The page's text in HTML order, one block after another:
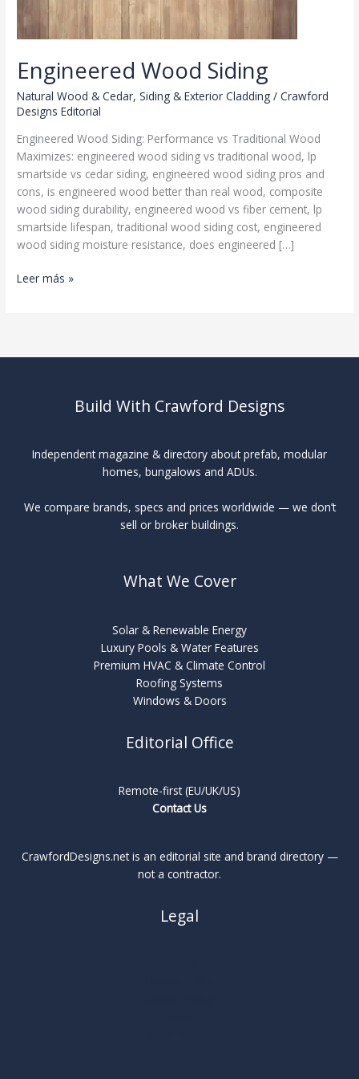
Engineered Wood Siding
Natural Wood & Cedar,Siding & Exterior Cladding /Crawford
Designs Editorial
Engineered Wood Siding: Performance vs Traditional Wood
Maximizes: engineered wood siding vs traditional wood, lp
smartside vs cedar siding, engineered wood siding pros and
cons, is engineered wood better than real wood, composite
wood siding durability, engineered wood vs fiber cement, lp
smartside lifespan, traditional wood siding cost, engineered
wood siding moisture resistance, does engineered […]
Engineered
Leer más »
Build With Crawford Designs
Independent magazine & directory about prefab, modular
homes, bungalows and ADUs.
We compare brands, specs and prices worldwide — we don’t
sell or broker buildings.
What We Cover
Solar & Renewable Energy
Luxury Pools & Water Features
Premium HVAC & Climate Control
Roofing Systems
Windows & Doors
Editorial Office
Remote-first (EU/UK/US)
Contact Us
CrawfordDesigns.net is an editorial site and brand directory —
not a contractor.
Legal